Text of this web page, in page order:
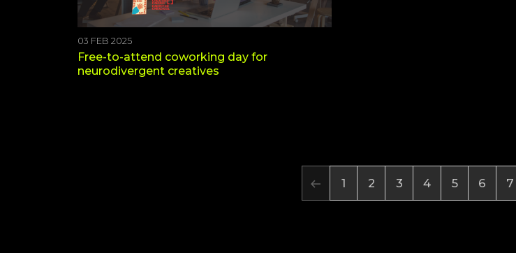
03 FEB 2025
Free-to-attend coworking day for
neurodivergent creatives
1 2 3 4 5 6 7